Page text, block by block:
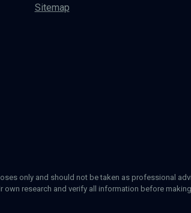
Sitemap
only and should not be taken as professional
research and verify all information before